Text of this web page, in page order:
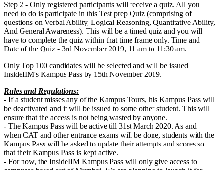
Step 2 - Only registered participants will receive a quiz. All you
need to do is participate in this Test prep Quiz (comprising of
questions on Verbal Ability, Logical Reasoning, Quantitative Ability,
And General Awareness). This will be a timed quiz and you will
have to complete the quiz within that time frame only. Time and
Date of the Quiz - 3rd November 2019, 11 am to 11:30 am.
Only Top 100 candidates will be selected and will be issued
InsideIIM's Kampus Pass by 15th November 2019.
Rules and Regulations:
- If a student misses any of the Kampus Tours, his Kampus Pass will
be deactivated and it will be issued to some other student. This will
ensure that the access is not being wasted by anyone.
- The Kampus Pass will be active till 31st March 2020. As and
when CAT and other entrance exams will be done, students with the
Kampus Pass will be asked to update their attempts and scores so
that their Kampus Pass is kept active.
- For now, the InsideIIM Kampus Pass will only give access to